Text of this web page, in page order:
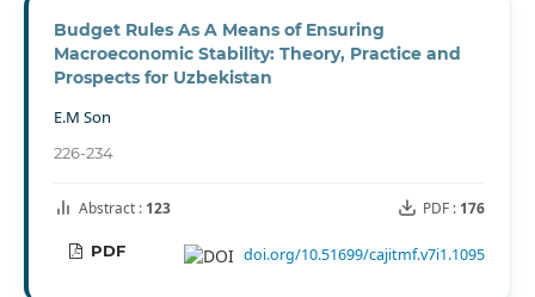
Budget Rules As A Means of Ensuring
Macroeconomic Stability: Theory, Practice and
Prospects for Uzbekistan
E.M Son
226-234
Abstract : 123 PDF : 176
PDF doi.org/10.51699/cajitmf.v7i1.1095